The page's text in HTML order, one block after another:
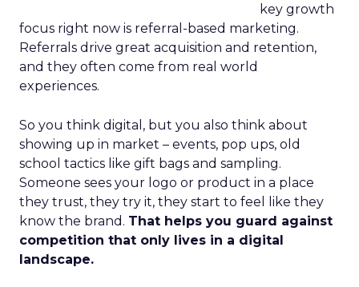
key growth
focus right now is referral-based marketing.
Referrals drive great acquisition and retention,
and they often come from real world
experiences.
So you think digital, but you also think about
showing up in market – events, pop ups, old
school tactics like gift bags and sampling.
Someone sees your logo or product in a place
they trust, they try it, they start to feel like they
know the brand. That helps you guard against
competition that only lives in a digital
landscape.